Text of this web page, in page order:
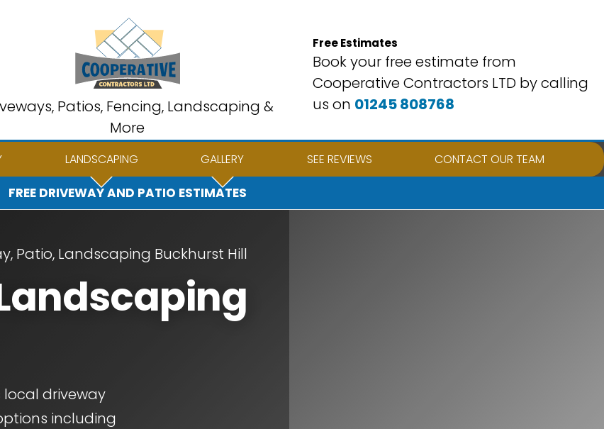
Patios, Fencing, Landscaping &
More
Free Estimates
Book your free estimate from
Cooperative Contractors LTD by calling
us on 01245 808768
LANDSCAPING GALLERY SEE REVIEWS CONTACT OUR TEAM
FREE DRIVEWAY AND PATIO ESTIMATES
Patio, Landscaping Buckhurst Hill
local driveway
including